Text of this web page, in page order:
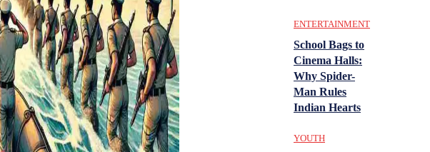
ENTERTAINMENT
School Bags to
Cinema Halls:
Why Spider-
Man Rules
Indian Hearts
YOUTH